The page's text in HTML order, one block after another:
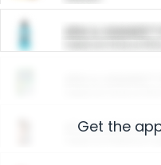
ARM &
Arm & Hammer
Get the